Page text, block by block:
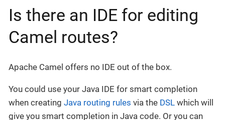
Is there an IDE for editing
Camel routes?
Apache Camel offers no IDE out of the box.
You could use your Java IDE for smart completion
when creating Java routing rules via the DSL which will
give you smart completion in Java code. Or you can